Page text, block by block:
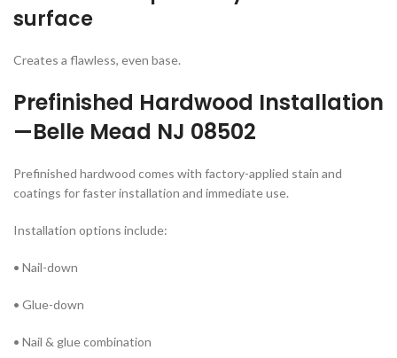
surface
Creates a flawless, even base.
Prefinished Hardwood Installation
—Belle Mead NJ 08502
Prefinished hardwood comes with factory-applied stain and
coatings for faster installation and immediate use.
Installation options include:
• Nail-down
• Glue-down
• Nail & glue combination